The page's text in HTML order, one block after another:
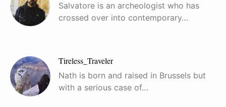
Salvatore is an archeologist who has
crossed over into contemporary…
Tireless_Traveler
Nath is born and raised in Brussels but
with a serious case of…